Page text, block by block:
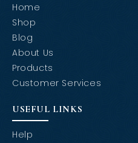
Home
Shop
Blog
About Us
Products
Customer Services
USEFUL LINKS
Help